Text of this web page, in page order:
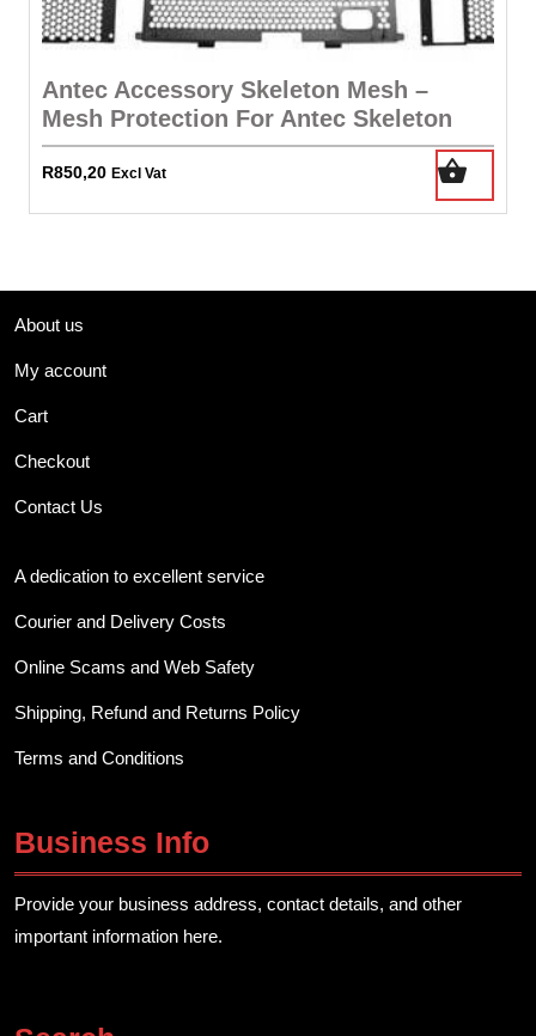
Antec Accessory Skeleton Mesh –
Mesh Protection For Antec Skeleton
R850,20 Excl Vat
About us
My account
Cart
Checkout
Contact Us
A dedication to excellent service
Courier and Delivery Costs
Online Scams and Web Safety
Shipping, Refund and Returns Policy
Terms and Conditions
Business Info
Provide your business address, contact details, and other
important information here.